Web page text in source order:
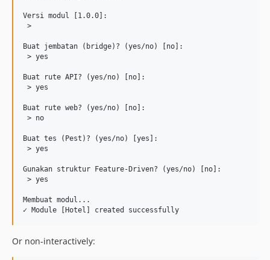
Versi modul [1.0.0]:
>
Buat jembatan (bridge)? (yes/no) [no]:
> yes
Buat rute API? (yes/no) [no]:
> yes
Buat rute web? (yes/no) [no]:
> no
Buat tes (Pest)? (yes/no) [yes]:
> yes
Gunakan struktur Feature-Driven? (yes/no) [no]:
> yes
Membuat modul...
Or non-interactively: